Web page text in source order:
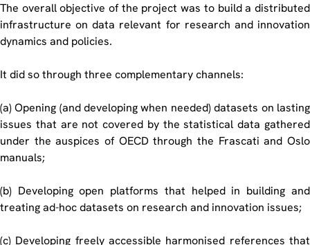
The overall objective of the project was to build a distributed
infrastructure on data relevant for research and innovation
dynamics and policies.
It did so through three complementary channels:
(a) Opening (and developing when needed) datasets on lasting
issues that are not covered by the statistical data gathered
under the auspices of OECD through the Frascati and Oslo
manuals;
(b) Developing open platforms that helped in building and
treating ad-hoc datasets on research and innovation issues;
(c) Developing freely accessible harmonised references that